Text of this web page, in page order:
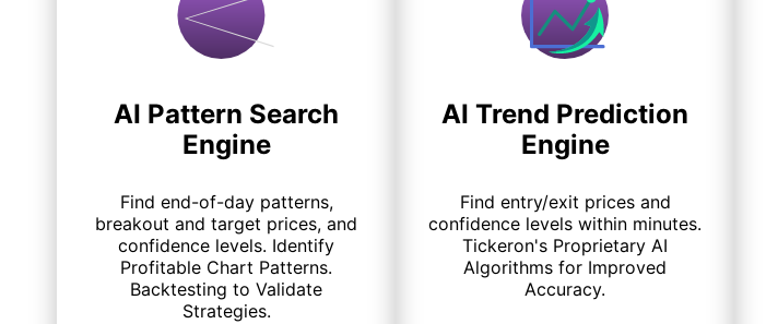
AI Pattern Search
Engine
Find end-of-day patterns,
breakout and target prices, and
confidence levels. Identify
Profitable Chart Patterns.
Backtesting to Validate
Strategies.
AI Trend Prediction
Engine
Find entry/exit prices and
confidence levels within minutes.
Tickeron's Proprietary AI
Algorithms for Improved
Accuracy.